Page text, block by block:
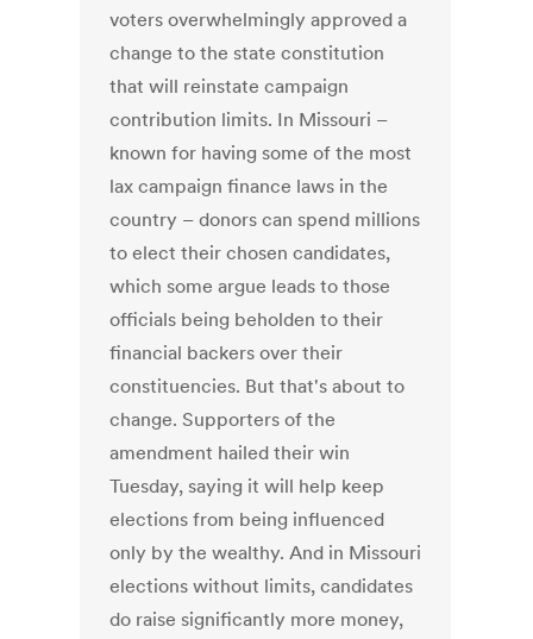
voters overwhelmingly approved a
change to the state constitution
that will reinstate campaign
contribution limits. In Missouri –
known for having some of the most
lax campaign finance laws in the
country – donors can spend millions
to elect their chosen candidates,
which some argue leads to those
officials being beholden to their
financial backers over their
constituencies. But that's about to
change. Supporters of the
amendment hailed their win
Tuesday, saying it will help keep
elections from being influenced
only by the wealthy. And in Missouri
elections without limits, candidates
do raise significantly more money,